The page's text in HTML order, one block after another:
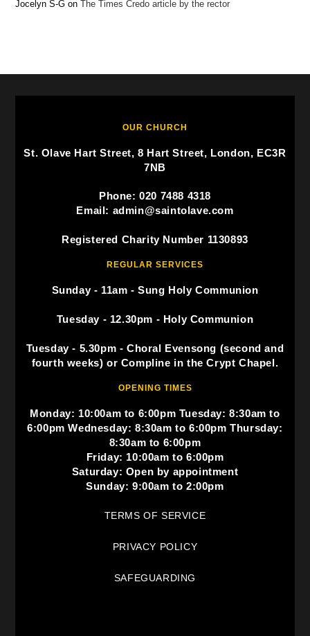
Jocelyn S-G onThe Times Credo article by the rector
OUR CHURCH
St. Olave Hart Street, 8 Hart Street, London, EC3R
7NB
Phone: 020 7488 4318
Email: admin@saintolave.com
Registered Charity Number 1130893
REGULAR SERVICES
Sunday - 11am - Sung Holy Communion
Tuesday - 12.30pm - Holy Communion
Tuesday - 5.30pm - Choral Evensong (second and
fourth weeks) or Compline in the Crypt Chapel.
OPENING TIMES
Monday: 10:00am to 6:00pm Tuesday: 8:30am to
6:00pm Wednesday: 8:30am to 6:00pm Thursday:
8:30am to 6:00pm
Friday: 10:00am to 6:00pm
Saturday: Open by appointment
Sunday: 9:00am to 2:00pm
TERMS OF SERVICE
PRIVACY POLICY
SAFEGUARDING